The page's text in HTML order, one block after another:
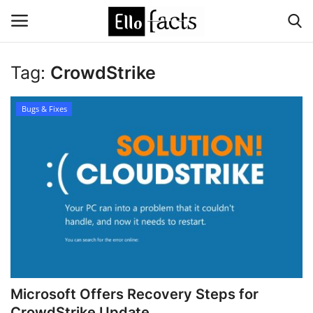
Login Register
Devotional
Political
Tag: CrowdStrike
Bugs & Fixes
Microsoft Offers Recovery Steps for